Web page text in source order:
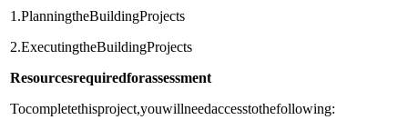
1.PlanningtheBuildingProjects
2.ExecutingtheBuildingProjects
Resourcesrequiredforassessment
Tocompletethisproject,youwillneedaccesstothefollowing: